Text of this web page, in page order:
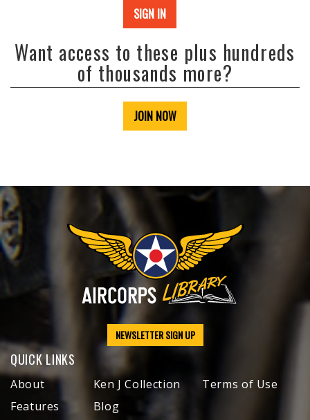
SIGN IN
Want access to these plus hundreds
of thousands more?
JOIN NOW
NEWSLETTER SIGN UP
QUICK LINKS
About
Features
Ken J Collection
Blog
Terms of Use